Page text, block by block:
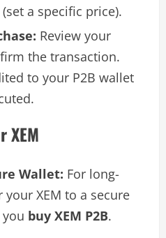
a specific price).
Review your
the transaction.
to your P2B wallet
XEM
Wallet: For long-
XEM to a secure
buy XEM P2B.